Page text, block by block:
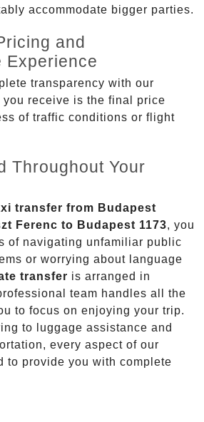
accommodate bigger parties.
and
Experience
transparency with our
receive is the final price
of traffic conditions or flight
Throughout Your
transfer from Budapest
Ferenc to Budapest 1173, you
of navigating unfamiliar public
or worrying about language
transfer is arranged in
team handles all the
to focus on enjoying your trip.
to luggage assistance and
every aspect of our
to provide you with complete